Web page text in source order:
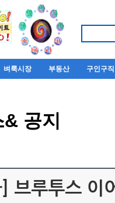
벼룩시장 부동산 구인구직
& 공지
] 브루투스 이